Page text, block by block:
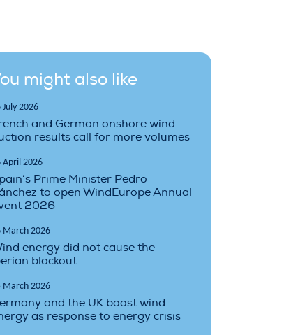
might also like
July 2026
and German onshore wind
results call for more volumes
April 2026
Prime Minister Pedro
to open WindEurope Annual
2026
March 2026
energy did not cause the
blackout
March 2026
and the UK boost wind
as response to energy crisis